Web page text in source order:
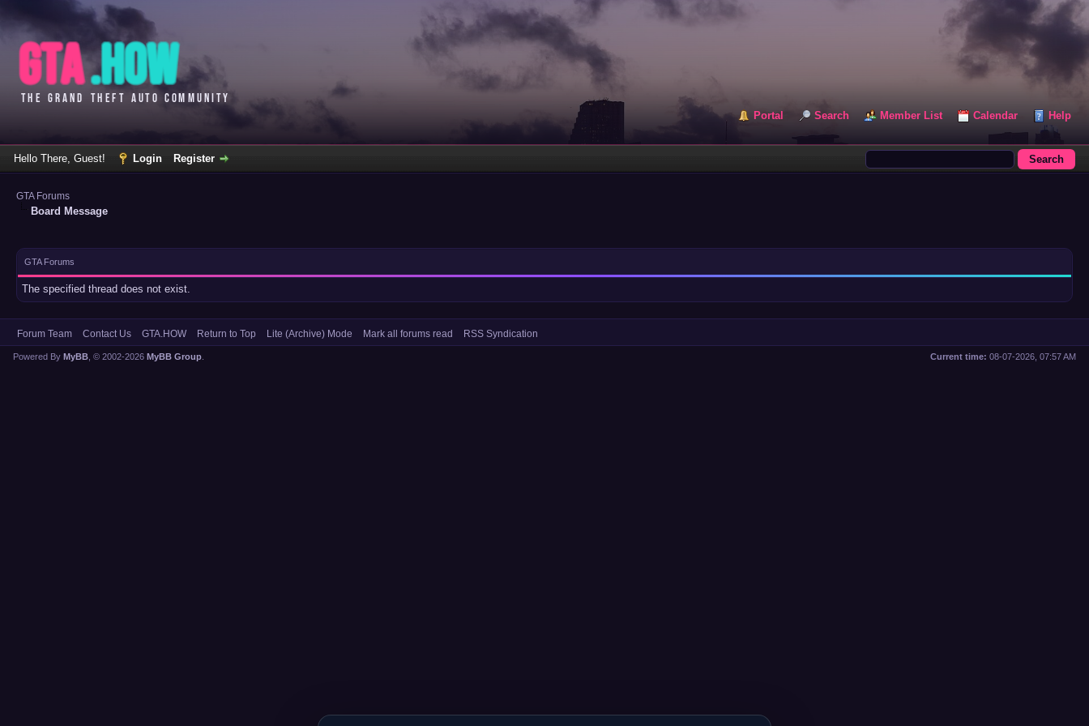
Portal Search Member List Calendar Help
Hello There, Guest! Login Register
GTA Forums
Board Message
GTA Forums
The specified thread does not exist.
Forum Team Contact Us GTA.HOW Return to Top Lite (Archive) Mode Mark all forums read RSS Syndication
Current time: 08-07-2026, 07:57 AM
Powered By MyBB , © 2002-2026 MyBB Group